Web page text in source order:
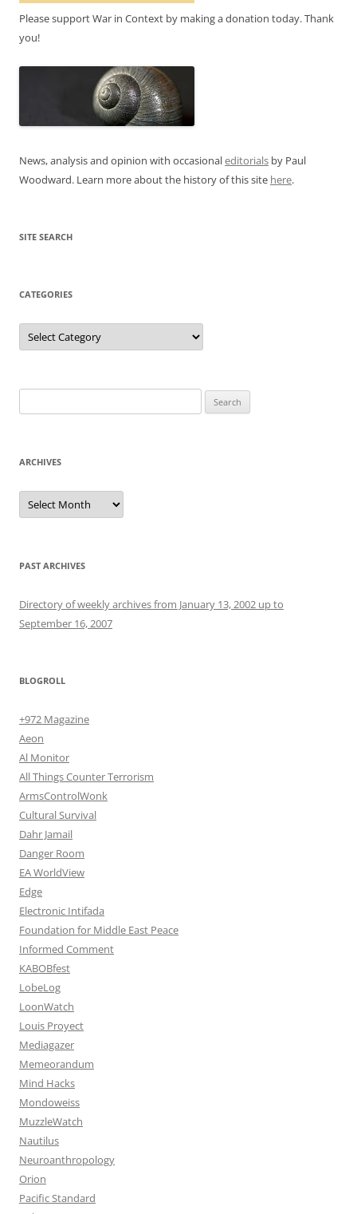
Please support War in Context by making a donation today. Thank
you!
News, analysis and opinion with occasionaleditorials by Paul
Woodward. Learn more about the history of this site here.
SITE SEARCH
CATEGORIES
Categories
for:
ARCHIVES
Archives
PAST ARCHIVES
Directory of weekly archives from January 13, 2002 up to
September 16, 2007
BLOGROLL
+972 Magazine
Aeon
Al Monitor
All Things Counter Terrorism
ArmsControlWonk
Cultural Survival
Dahr Jamail
Danger Room
EA WorldView
Edge
Electronic Intifada
Foundation for Middle East Peace
Informed Comment
KABOBfest
LobeLog
LoonWatch
Louis Proyect
Mediagazer
Memeorandum
Mind Hacks
Mondoweiss
MuzzleWatch
Nautilus
Neuroanthropology
Orion
Pacific Standard